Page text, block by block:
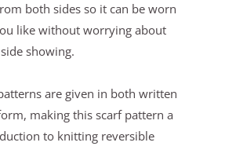
both sides so it can be worn
like without worrying about
showing.
are given in both written
making this scarf pattern a
to knitting reversible